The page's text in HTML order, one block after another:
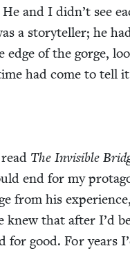
and I didn’t see
a sto­ry­teller; he
edge of the gorge,
had come to tell
The Invis­i­ble
end for my
from his
that after I’d
good. For years